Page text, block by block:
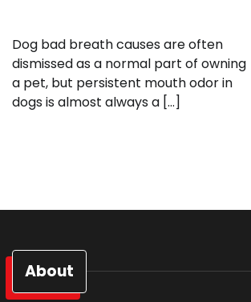
Dog bad breath causes are often
dismissed as a normal part of owning
a pet, but persistent mouth odor in
dogs is almost always a […]
About